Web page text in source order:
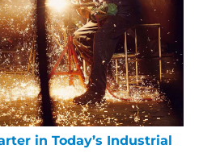
in Today’s Industrial